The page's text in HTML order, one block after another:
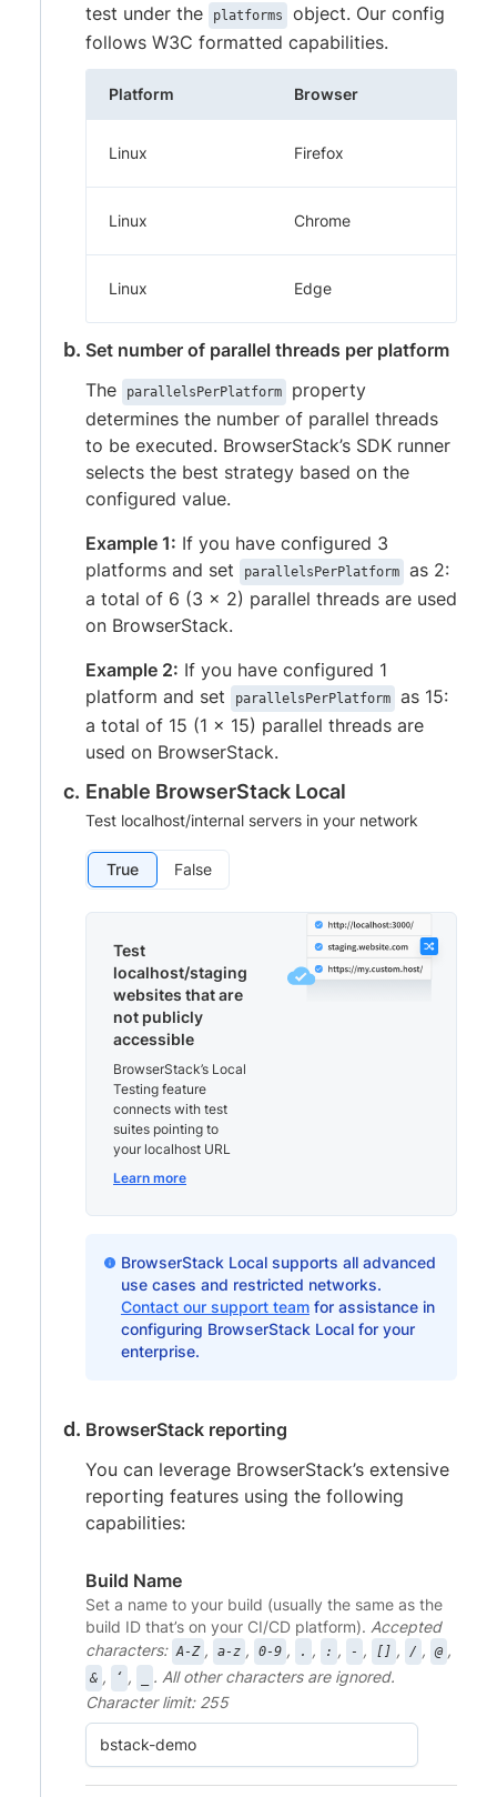
test under the
platforms
object. Our config
follows W3C formatted capabilities.
Platform Browser
Linux Firefox
Linux Chrome
Linux Edge
Set number of parallel threads per platform
The
parallelsPerPlatform
property
determines the number of parallel threads
to be executed. BrowserStack’s SDK runner
selects the best strategy based on the
configured value.
Example 1: If you have configured 3
platforms and set
parallelsPerPlatform
as 2:
a total of 6 (3 x 2) parallel threads are used
on BrowserStack.
Example 2: If you have configured 1
platform and set
parallelsPerPlatform
as 15:
a total of 15 (1 x 15) parallel threads are
used on BrowserStack.
Enable BrowserStack Local
Test localhost/internal servers in your network
True False
Test
localhost/staging
websites that are
not publicly
accessible
BrowserStack’s Local
Testing feature
connects with test
suites pointing to
your localhost URL
Learn more
BrowserStack Local supports all advanced
use cases and restricted networks.
Contact our support teamfor assistance in
configuring BrowserStack Local for your
enterprise.
BrowserStack reporting
You can leverage BrowserStack’s extensive
reporting features using the following
capabilities:
Build Name
Set a name to your build (usually the same as the
build ID that’s on your CI/CD platform). Accepted
characters: A-Z , a-z , 0-9 , . , : , - , [] , / , @ ,
& , ‘ ,
. All other characters are ignored.
Character limit: 255